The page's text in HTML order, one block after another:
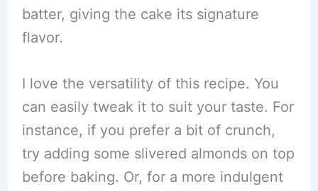
batter, giving the cake its signature
flavor.
I love the versatility of this recipe. You
can easily tweak it to suit your taste. For
instance, if you prefer a bit of crunch,
try adding some slivered almonds on top
before baking. Or, for a more indulgent